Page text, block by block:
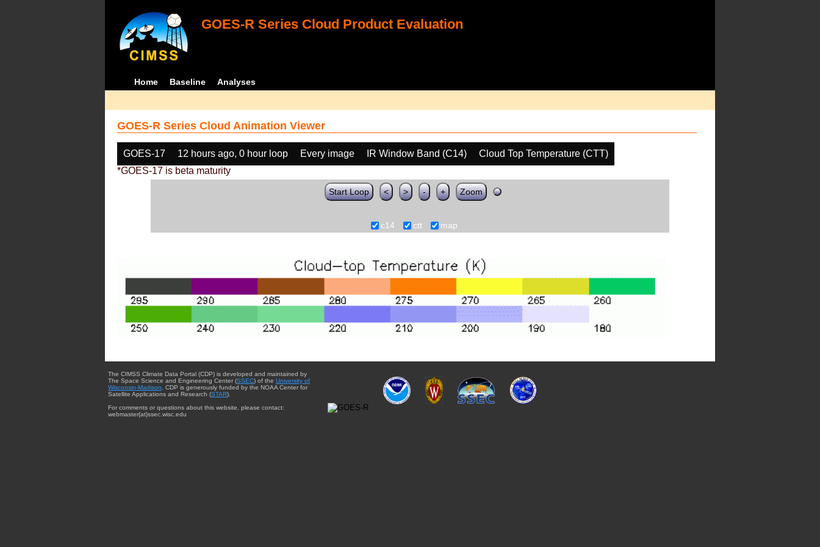
GOES-R Series Cloud Product Evaluation
Home Baseline Analyses
GOES-R Series Cloud Animation Viewer
GOES-17 12 hours ago, 0 hour loop Every image IR Window Band (C14)
Cloud Top Temperature (CTT)
*GOES-17 is beta maturity
Start Loop < > - + Zoom
c14 ctt map
The CIMSS Climate Data Portal (CDP) is developed and maintained by
The Space Science and Engineering Center (SSEC) of the University of
Wisconsin-Madison. CDP is generously funded by the NOAA Center for
Satellite Applications and Research (STAR).
For comments or questions about this website, please contact:
webmaster{at}ssec.wisc.edu